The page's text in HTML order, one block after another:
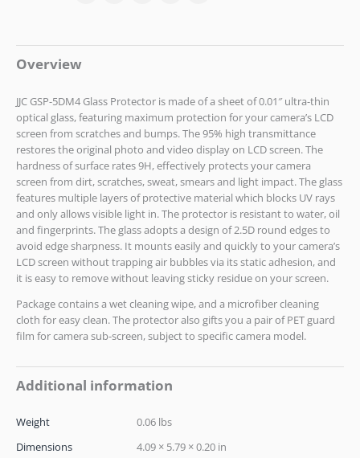
Overview
JJC GSP-5DM4 Glass Protector is made of a sheet of 0.01″ ultra-thin
optical glass, featuring maximum protection for your camera’s LCD
screen from scratches and bumps. The 95% high transmittance
restores the original photo and video display on LCD screen. The
hardness of surface rates 9H, effectively protects your camera
screen from dirt, scratches, sweat, smears and light impact. The glass
features multiple layers of protective material which blocks UV rays
and only allows visible light in. The protector is resistant to water, oil
and fingerprints. The glass adopts a design of 2.5D round edges to
avoid edge sharpness. It mounts easily and quickly to your camera’s
LCD screen without trapping air bubbles via its static adhesion, and
it is easy to remove without leaving sticky residue on your screen.
Package contains a wet cleaning wipe, and a microfiber cleaning
cloth for easy clean. The protector also gifts you a pair of PET guard
film for camera sub-screen, subject to specific camera model.
Additional information
Weight
0.06 lbs
Dimensions
4.09 × 5.79 × 0.20 in